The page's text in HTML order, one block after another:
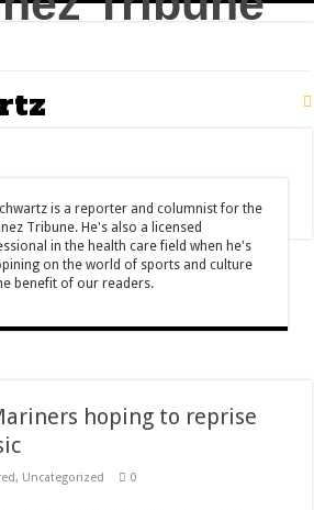
is a reporter and columnist for the
Tribune. He's also a licensed
in the health care field when he's
on the world of sports and culture
benefit of our readers.
hoping to reprise
, Uncategorized 0